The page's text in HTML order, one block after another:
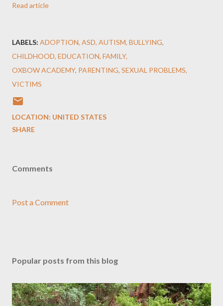
Read article
LABELS: ADOPTION ASD AUTISM BULLYING
CHILDHOOD EDUCATION FAMILY
OXBOW ACADEMY PARENTING SEXUAL PROBLEMS
VICTIMS
LOCATION: UNITED STATES
SHARE
Comments
Post a Comment
Popular posts from this blog